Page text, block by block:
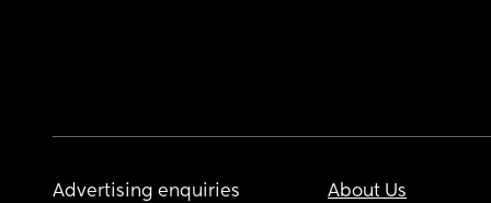
Advertising enquiries
About Us